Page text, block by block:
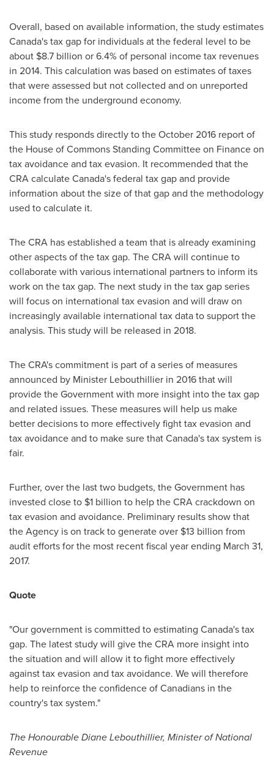
Overall, based on available information, the study estimates
Canada'stax gap for individuals at the federal level to be
about $8.7 billion or 6.4% of personal income tax revenues
in 2014. This calculation was based on estimates of taxes
that were assessed but not collected and on unreported
income from the underground economy.
This study responds directly to theOctober 2016 report of
the House of Commons Standing Committee on Finance on
tax avoidance and tax evasion. It recommended that the
CRA calculateCanada'sfederal tax gap and provide
information about the size of that gap and the methodology
used to calculate it.
The CRA has established a team that is already examining
other aspects of the tax gap. The CRA will continue to
collaborate with various international partners to inform its
work on the tax gap. The next study in the tax gap series
will focus on international tax evasion and will draw on
increasingly available international tax data to support the
analysis. This study will be released in 2018.
The CRA's commitment is part of a series of measures
announced by Minister Lebouthillier in 2016 that will
provide the Government with more insight into the tax gap
and related issues. These measures will help us make
better decisions to more effectively fight tax evasion and
tax avoidance and to make sure thatCanada'stax system is
fair.
Further, over the last two budgets, the Government has
invested close to $1 billion to help the CRA crackdown on
tax evasion and avoidance. Preliminary results show that
the Agency is on track to generate over $13 billion from
audit efforts for the most recent fiscal year ending March 31,
2017.
Quote
"Our government is committed to estimating Canada'stax
gap. The latest study will give the CRA more insight into
the situation and will allow it to fight more effectively
against tax evasion and tax avoidance. We will therefore
help to reinforce the confidence of Canadians in the
country's tax system."
The Honourable Diane Lebouthillier, Minister of National
Revenue